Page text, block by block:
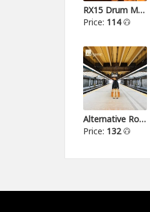
RX15 Drum Machine
Price: 114
Alternative Rock I
Price: 132